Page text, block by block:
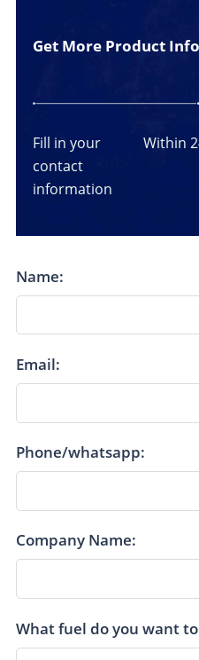
Get More Product
Fill in your
contact
information
Within
Name:
Email:
Phone/whatsapp:
Company Name:
What fuel do you want